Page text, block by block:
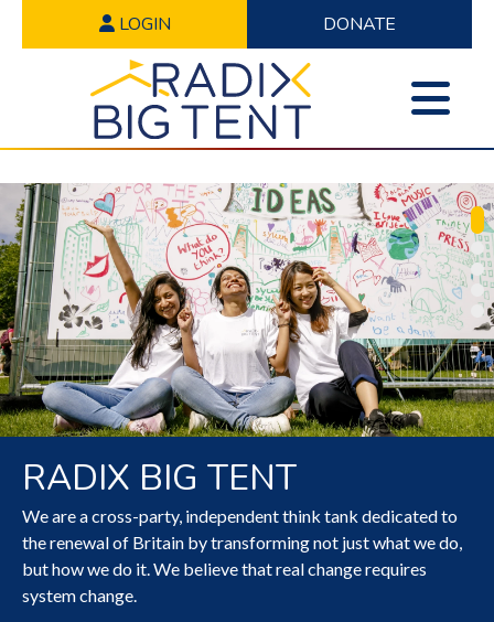
LOGIN DONATE
RADIX BIG TENT
We are a cross-party, independent think tank dedicated to
the renewal of Britain by transforming not just what we do,
but how we do it. We believe that real change requires
system change.
FIND OUT MORE
FIND OUT MORE ABOUT THE FIVE
CAMPAIGN STREAMS